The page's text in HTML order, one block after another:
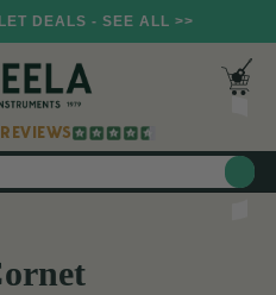
DEALS - SEE ALL >>